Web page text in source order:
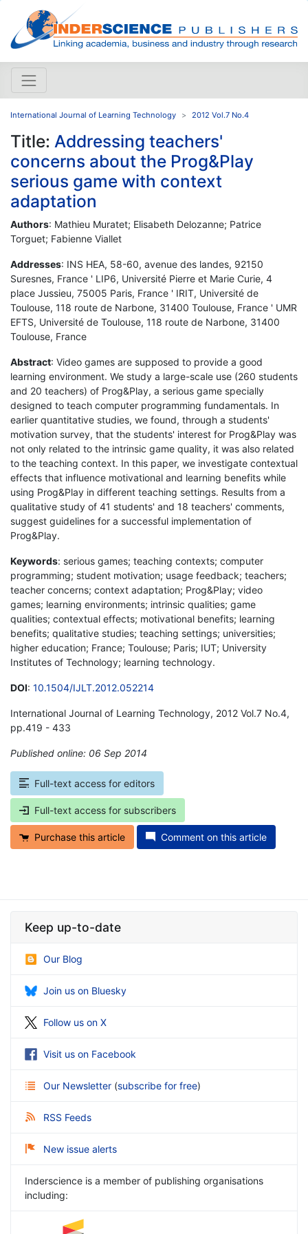
International Journal of Learning Technology 2012 Vol.7 No.4
Title: Addressing teachers'
concerns about the Prog&Play
serious game with context
adaptation
Authors: Mathieu Muratet; Elisabeth Delozanne; Patrice
Torguet; Fabienne Viallet
Addresses: INS HEA, 58-60, avenue des landes, 92150
Suresnes, France ' LIP6, Université Pierre et Marie Curie, 4
place Jussieu, 75005 Paris, France ' IRIT, Université de
Toulouse, 118 route de Narbone, 31400 Toulouse, France ' UMR
EFTS, Université de Toulouse, 118 route de Narbone, 31400
Toulouse, France
Abstract: Video games are supposed to provide a good
learning environment. We study a large-scale use (260 students
and 20 teachers) of Prog&Play, a serious game specially
designed to teach computer programming fundamentals. In
earlier quantitative studies, we found, through a students'
motivation survey, that the students' interest for Prog&Play was
not only related to the intrinsic game quality, it was also related
to the teaching context. In this paper, we investigate contextual
effects that influence motivational and learning benefits while
using Prog&Play in different teaching settings. Results from a
qualitative study of 41 students' and 18 teachers' comments,
suggest guidelines for a successful implementation of
Prog&Play.
Keywords: serious games; teaching contexts; computer
programming; student motivation; usage feedback; teachers;
teacher concerns; context adaptation; Prog&Play; video
games; learning environments; intrinsic qualities; game
qualities; contextual effects; motivational benefits; learning
benefits; qualitative studies; teaching settings; universities;
higher education; France; Toulouse; Paris; IUT; University
Institutes of Technology; learning technology.
DOI: 10.1504/IJLT.2012.052214
International Journal of Learning Technology, 2012 Vol.7 No.4,
pp.419 - 433
Published online: 06 Sep 2014
Full-text access for editors
Full-text access for subscribers
Purchase this article Comment on this article
Keep up-to-date
Our Blog
Join us on Bluesky
Follow us on X
Visit us on Facebook
Our Newsletter (subscribe for free)
RSS Feeds
New issue alerts
Inderscience is a member of publishing organisations
including: